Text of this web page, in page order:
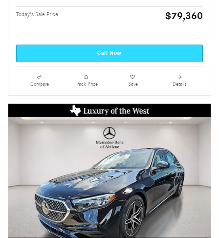
Today's Sale Price $79,360
Call Now
Compare Track Price Save Details